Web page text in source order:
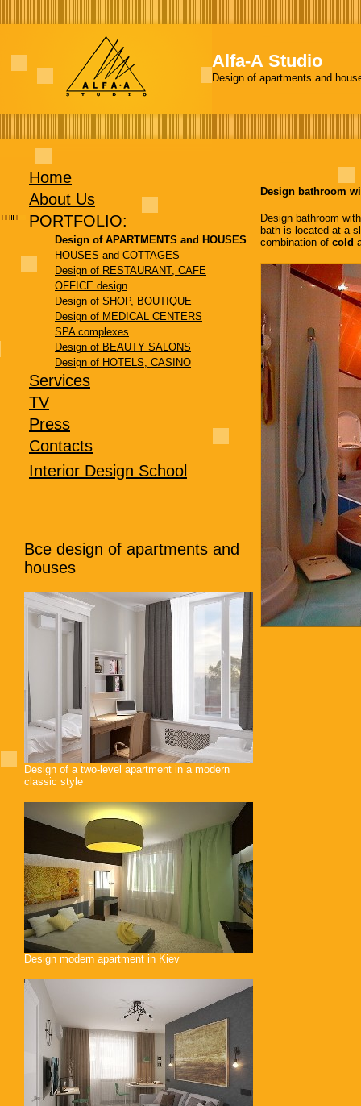
Alfa-А Studio
Design of apartments and
Home
About Us
PORTFOLIO:
Design of APARTMENTS and HOUSES
HOUSES and COTTAGES
Design of RESTAURANT, CAFE
OFFICE design
Design of SHOP, BOUTIQUE
Design of MEDICAL CENTERS
SPA complexes
Design of BEAUTY SALONS
Design of HOTELS, CASINO
Services
TV
Press
Contacts
Interior Design School
Все design of apartments and
houses
Design of a two-level apartment in a modern
classic style
Design modern apartment in Kiev
Design bathroom
Design bathroom
bath is located at a
combination of cold